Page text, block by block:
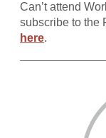
Can’t attend
subscribe to the
here.